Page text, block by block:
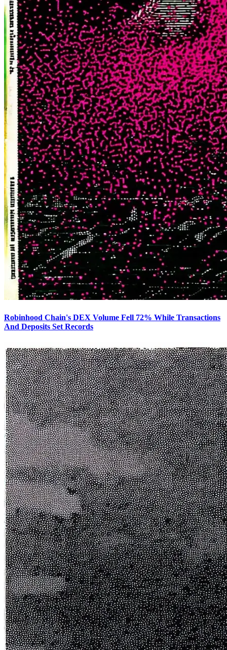
Robinhood Chain's DEX Volume Fell 72% While Transactions
And Deposits Set Records